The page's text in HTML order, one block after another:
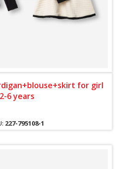
for girl
2-6 years
227-795108-1